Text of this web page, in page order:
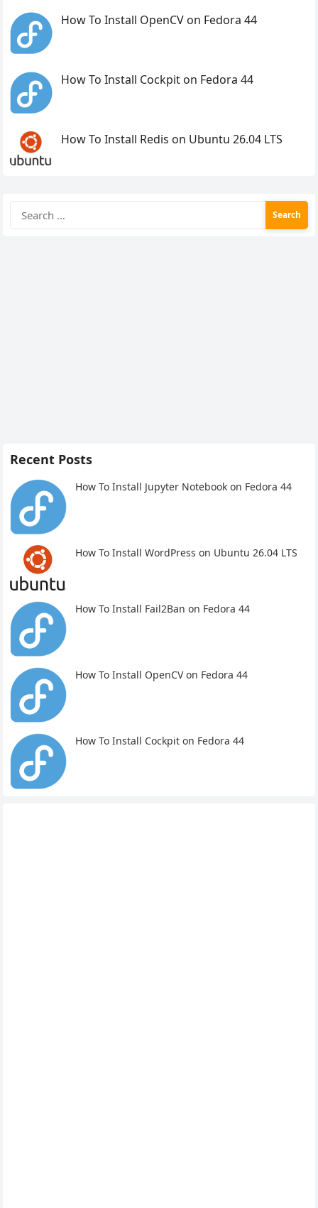
How To Install OpenCV on Fedora 44
How To Install Cockpit on Fedora 44
How To Install Redis on Ubuntu 26.04 LTS
for:
Recent Posts
How To Install Jupyter Notebook on Fedora 44
How To Install WordPress on Ubuntu 26.04 LTS
How To Install Fail2Ban on Fedora 44
How To Install OpenCV on Fedora 44
How To Install Cockpit on Fedora 44